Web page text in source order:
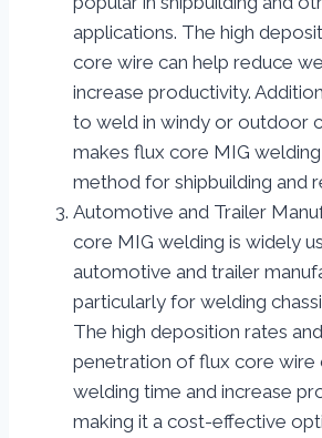
applications. The high
core wire can help reduce
increase productivity.
to weld in windy or outdoor
makes flux core MIG
method for shipbuilding and
Automotive and Trailer
core MIG welding is widely
automotive and trailer
particularly for welding
The high deposition rates
penetration of flux core wire
welding time and increase
making it a cost-effective